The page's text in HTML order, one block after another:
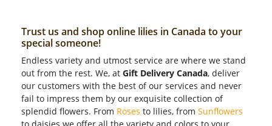
Trust us and shop online lilies in Canada to your
special someone!
Endless variety and utmost service are where we stand
out from the rest. We, at Gift Delivery Canada, deliver
our customers with the best of our services and never
fail to impress them by our exquisite collection of
splendid flowers. From Roses to lilies, from Sunflowers